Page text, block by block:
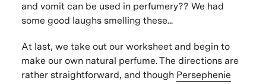
and vomit can be used in perfumery?? We had
some good laughs smelling these...
At last, we take out our worksheet and begin to
make our own natural perfume. The directions are
rather straightforward, and though Persephenie